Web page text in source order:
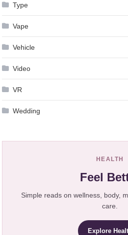
Type
Vape
Vehicle
Video
VR
Wedding
HEALTH
Feel
Simple reads on wellness, body,
care.
Explore